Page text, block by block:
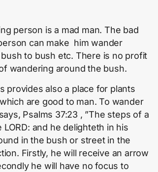
person is a mad man. The bad
can make him wander
to bush etc. There is no profit
wandering around the bush.
provides also a place for plants
are good to man. To wander
Psalms 37:23 , ”The steps of a
and he delighteth in his
in the bush or street in the
Firstly, he will receive an arrow
he will have no focus to